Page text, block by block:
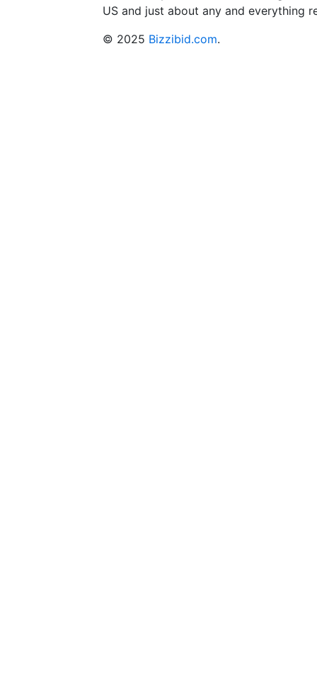
US and just about any and everything
© 2025 Bizzibid.com.